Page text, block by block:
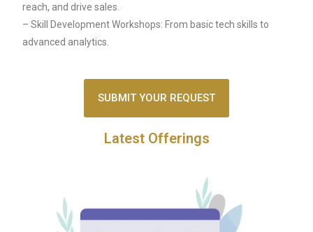
reach, and drive sales.
– Skill Development Workshops: From basic tech skills to
advanced analytics.
SUBMIT YOUR REQUEST
Latest Offerings